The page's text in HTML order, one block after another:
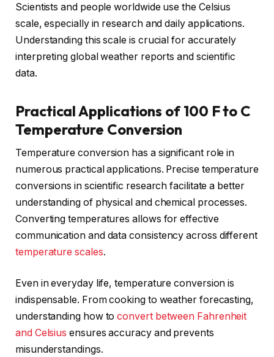
Scientists and people worldwide use the Celsius
scale, especially in research and daily applications.
Understanding this scale is crucial for accurately
interpreting global weather reports and scientific
data.
Practical Applications of 100 F to C
Temperature Conversion
Temperature conversion has a significant role in
numerous practical applications. Precise temperature
conversions in scientific research facilitate a better
understanding of physical and chemical processes.
Converting temperatures allows for effective
communication and data consistency across different
temperature scales.
Even in everyday life, temperature conversion is
indispensable. From cooking to weather forecasting,
understanding how toconvert between Fahrenheit
and Celsius ensures accuracy and prevents
misunderstandings.